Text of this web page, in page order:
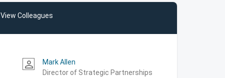
View Colleagues
person_outline
Mark Allen
Director of Strategic Partnerships